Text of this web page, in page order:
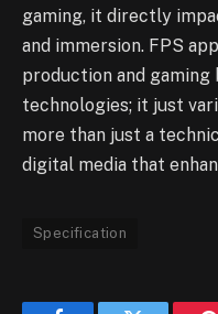
gaming, it directly
and immersion. FPS
production and
technologies; it just
more than just a
digital media that
Specification